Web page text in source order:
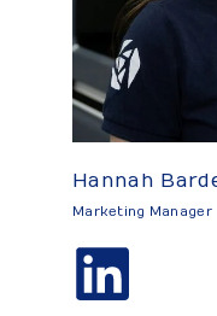
Hannah
Marketing Manager